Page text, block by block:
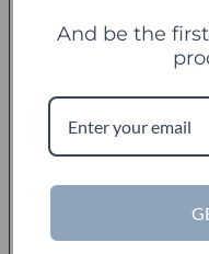
Touch Of Modern
Experience For Men
And be the